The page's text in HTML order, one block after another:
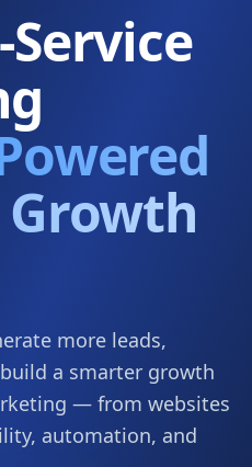
Growth
more leads,
a smarter growth
— from websites
automation, and